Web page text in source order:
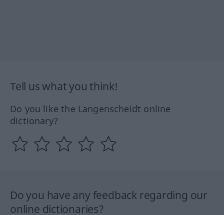
Tell us what you think!
Do you like the Langenscheidt online
dictionary?
Do you have any feedback regarding our
online dictionaries?